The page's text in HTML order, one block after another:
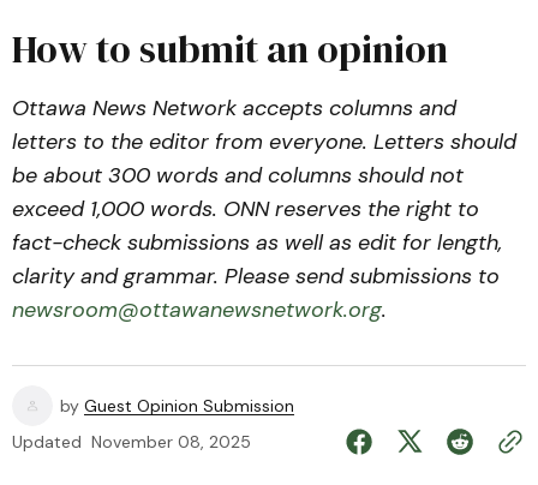
How to submit an opinion
Ottawa News Network accepts columns and
letters to the editor from everyone. Letters should
be about 300 words and columns should not
exceed 1,000 words. ONN reserves the right to
fact-check submissions as well as edit for length,
clarity and grammar. Please send submissions to
newsroom@ottawanewsnetwork.org.
by Guest Opinion Submission
Updated November 08, 2025